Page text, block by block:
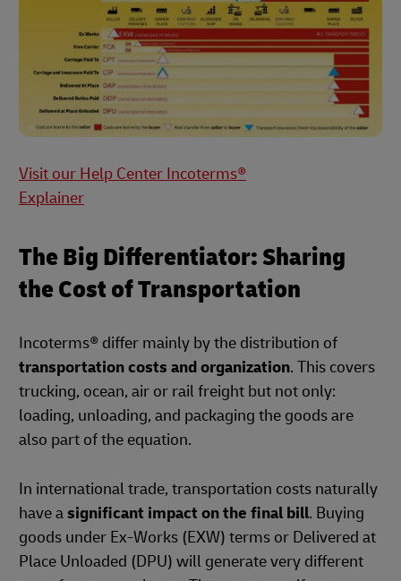
Visit our Help Center Incoterms®
Explainer
The Big Differentiator: Sharing
the Cost of Transportation
Incoterms® differ mainly by the distribution of
transportation costs and organization. This covers
trucking, ocean, air or rail freight but not only:
loading, unloading, and packaging the goods are
also part of the equation.
In international trade, transportation costs naturally
have asignificant impact on the final bill. Buying
goods under Ex-Works (EXW) terms or Delivered at
Place Unloaded (DPU) will generate very different